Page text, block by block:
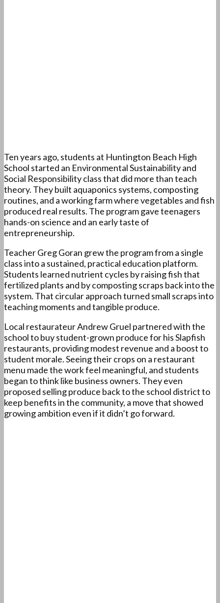
Ten years ago, students at Huntington Beach High
School started an Environmental Sustainability and
Social Responsibility class that did more than teach
theory. They built aquaponics systems, composting
routines, and a working farm where vegetables and fish
produced real results. The program gave teenagers
hands-on science and an early taste of
entrepreneurship.
Teacher Greg Goran grew the program from a single
class into a sustained, practical education platform.
Students learned nutrient cycles by raising fish that
fertilized plants and by composting scraps back into the
system. That circular approach turned small scraps into
teaching moments and tangible produce.
Local restaurateur Andrew Gruel partnered with the
school to buy student-grown produce for his Slapfish
restaurants, providing modest revenue and a boost to
student morale. Seeing their crops on a restaurant
menu made the work feel meaningful, and students
began to think like business owners. They even
proposed selling produce back to the school district to
keep benefits in the community, a move that showed
growing ambition even if it didn’t go forward.